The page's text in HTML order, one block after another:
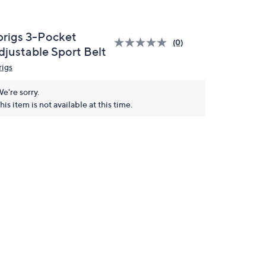
3-Pocket
Sport Belt
(0)
sorry.
item is not available at this time.